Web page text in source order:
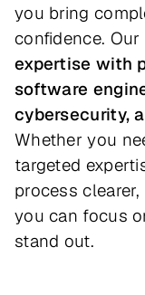
you bring
confidence.
expertise with
software
cybersecurity,
Whether you
targeted
process
you can focus
stand out.